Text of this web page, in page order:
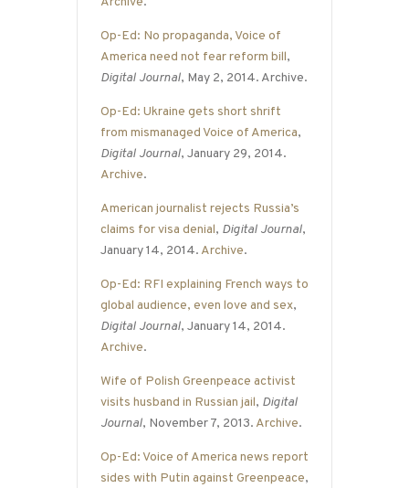
Op-Ed: No propaganda, Voice of
America need not fear reform bill,
Digital Journal, May 2, 2014. Archive.
Op-Ed: Ukraine gets short shrift
from mismanaged Voice of America,
Digital Journal, January 29, 2014.
Archive.
American journalist rejects Russia’s
claims for visa denial, Digital Journal,
January 14, 2014. Archive.
Op-Ed: RFI explaining French ways to
global audience, even love and sex,
Digital Journal, January 14, 2014.
Archive.
Wife of Polish Greenpeace activist
visits husband in Russian jail, Digital
Journal, November 7, 2013. Archive.
Op-Ed: Voice of America news report
sides with Putin against Greenpeace,